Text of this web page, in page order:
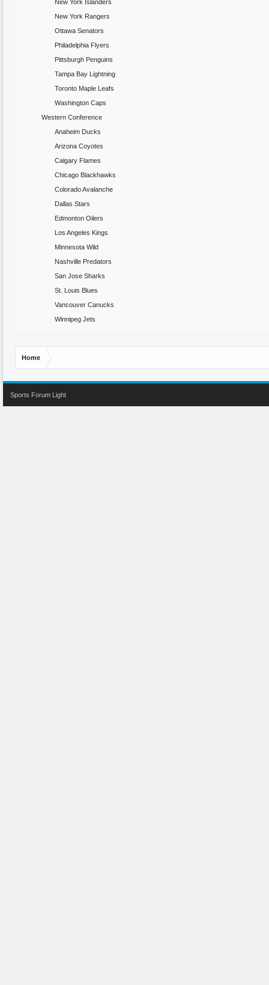
New York Islanders
New York Rangers
Ottawa Senators
Philadelphia Flyers
Pittsburgh Penguins
Tampa Bay Lightning
Toronto Maple Leafs
Washington Caps
Western Conference
Anaheim Ducks
Arizona Coyotes
Calgary Flames
Chicago Blackhawks
Colorado Avalanche
Dallas Stars
Edmonton Oilers
Los Angeles Kings
Minnesota Wild
Nashville Predators
San Jose Sharks
St. Louis Blues
Vancouver Canucks
Winnipeg Jets
Home
Sports Forum Light